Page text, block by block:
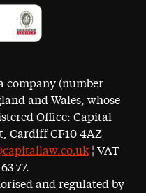
company (number
and Wales, whose
Office: Capital
Cardiff CF10 4AZ
¦ VAT
77.
and regulated by